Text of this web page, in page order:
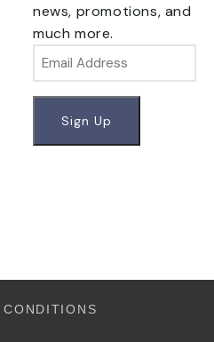
news, promotions, and
much more.
Email